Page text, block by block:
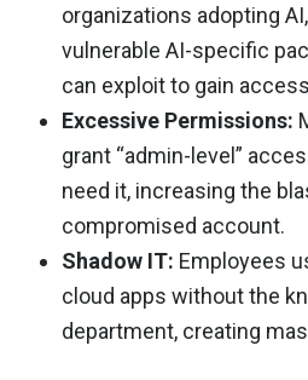
organizations adopting
vulnerable AI-specific
can exploit to gain
Excessive Permissions:
grant “admin-level”
need it, increasing the
compromised account.
Shadow IT: Employees
cloud apps without the
department, creating